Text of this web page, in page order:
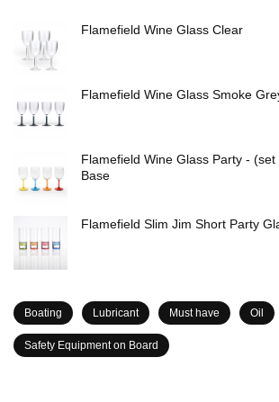
Flamefield Wine Glass Clear
Flamefield Wine Glass Smoke
Flamefield Wine Glass Party -
Base
Flamefield Slim Jim Short Party
Boating Lubricant Must have Oil
Safety Equipment on Board